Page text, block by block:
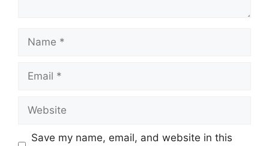
Name
Email
Website
Save my name, email, and website in this